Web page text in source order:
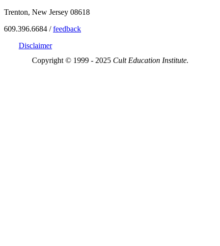
Trenton, New Jersey 08618
609.396.6684 /feedback
Disclaimer
Copyright © 1999 - 2025 Cult Education Institute.